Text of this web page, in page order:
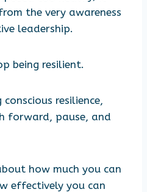
the very awareness
leadership.
being resilient.
resilience,
forward, pause, and
how much you can
effectively you can